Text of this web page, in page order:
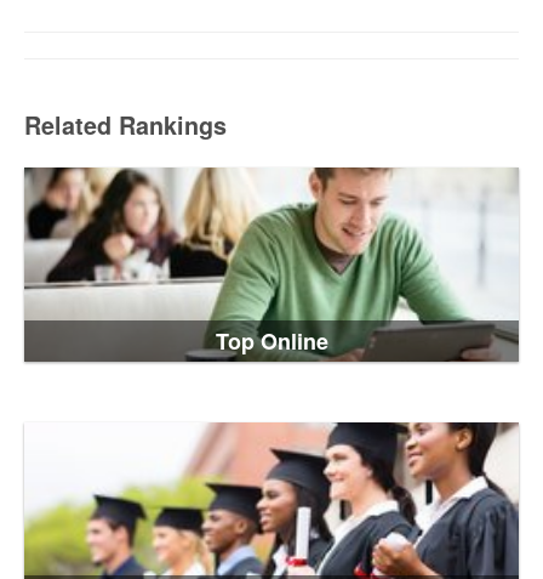
Related Rankings
Top Online